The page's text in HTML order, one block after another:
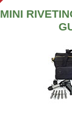
MINI